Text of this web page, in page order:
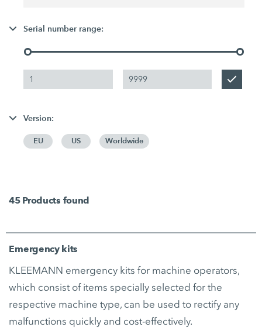
Serial number range:
Version:
EU US Worldwide
45 Products found
Emergency kits
KLEEMANN emergency kits for machine operators,
which consist of items specially selected for the
respective machine type, can be used to rectify any
malfunctions quickly and cost-effectively.